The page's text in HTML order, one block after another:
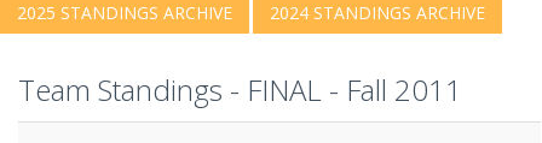
2025 STANDINGS ARCHIVE 2024 STANDINGS ARCHIVE
Team Standings - FINAL - Fall 2011